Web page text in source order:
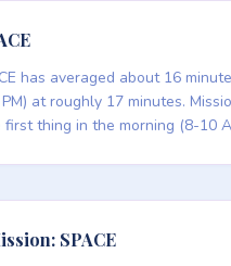
has averaged about 16
at roughly 17 minutes.
thing in the morning (8-10
SPACE